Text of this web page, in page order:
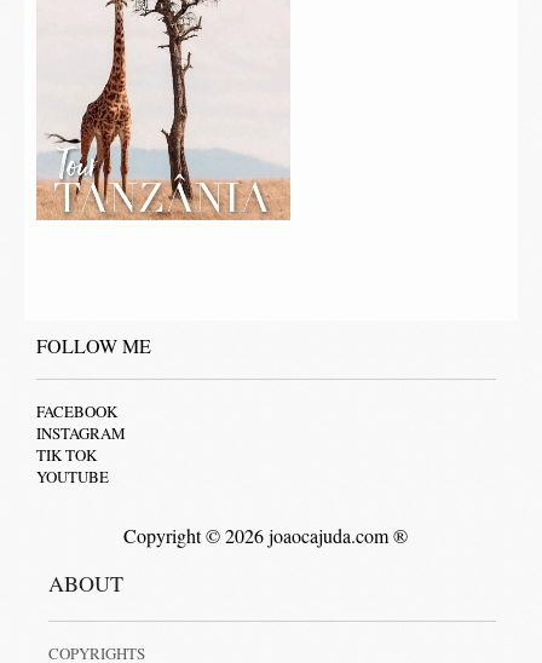
FOLLOW ME
FACEBOOK
INSTAGRAM
TIK TOK
YOUTUBE
Copyright © 2026 joaocajuda.com ®
ABOUT
COPYRIGHTS